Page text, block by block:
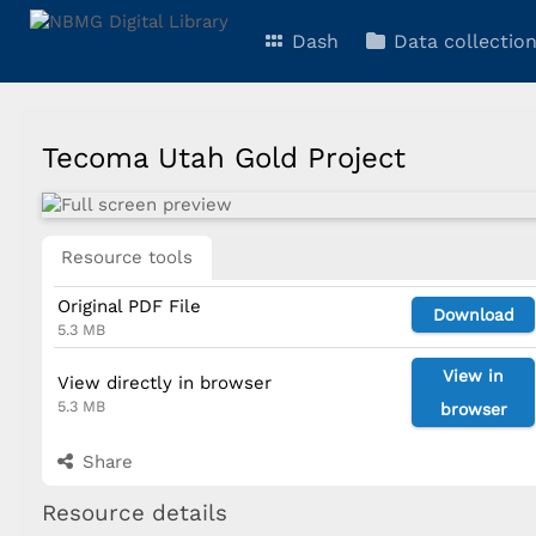
Dash Data
Tecoma Utah Gold Project
Resource tools
Original PDF File
5.3 MB
Download
View directly in browser
5.3 MB
View in
browser
Share
Resource details